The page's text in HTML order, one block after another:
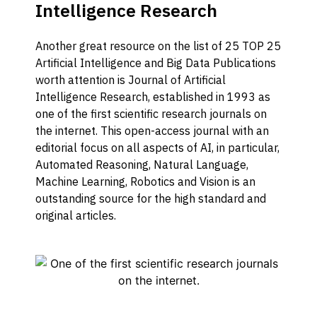
Intelligence Research
Another great resource on the list of 25 TOP 25
Artificial Intelligence and Big Data Publications
worth attention is Journal of Artificial
Intelligence Research, established in 1993 as
one of the first scientific research journals on
the internet. This open-access journal with an
editorial focus on all aspects of AI, in particular,
Automated Reasoning, Natural Language,
Machine Learning, Robotics and Vision is an
outstanding source for the high standard and
original articles.